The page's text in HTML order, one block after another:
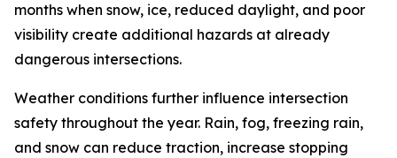
months when snow, ice, reduced daylight, and poor
visibility create additional hazards at already
dangerous intersections.
Weather conditions further influence intersection
safety throughout the year. Rain, fog, freezing rain,
and snow can reduce traction, increase stopping